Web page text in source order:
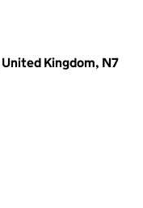
Kingdom, N7